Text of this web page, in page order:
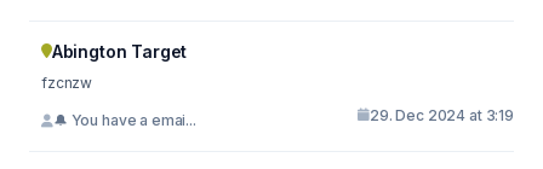
Abington Target
fzcnzw
🔔 You have a emai... 29. Dec 2024 at 3:19